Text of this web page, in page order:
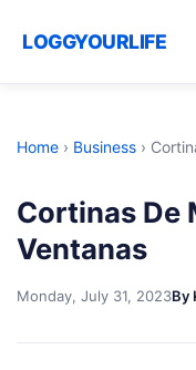
LOGGYOURLIFE
Home › Business ›
Cortinas De
Ventanas
Monday, July 31, 2023By